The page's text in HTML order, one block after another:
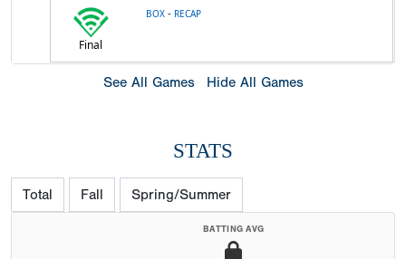
Final
BOX - RECAP
See All Games Hide All Games
STATS
Total Fall Spring/Summer
BATTING AVG